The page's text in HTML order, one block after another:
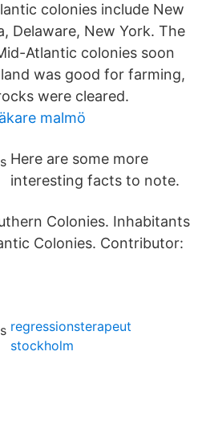
colonies include New
Delaware, New York. The
Atlantic colonies soon
was good for farming,
were cleared.
malmö
Here are some more
interesting facts to note.
Colonies. Inhabitants
Colonies. Contributor:
regressionsterapeut
stockholm